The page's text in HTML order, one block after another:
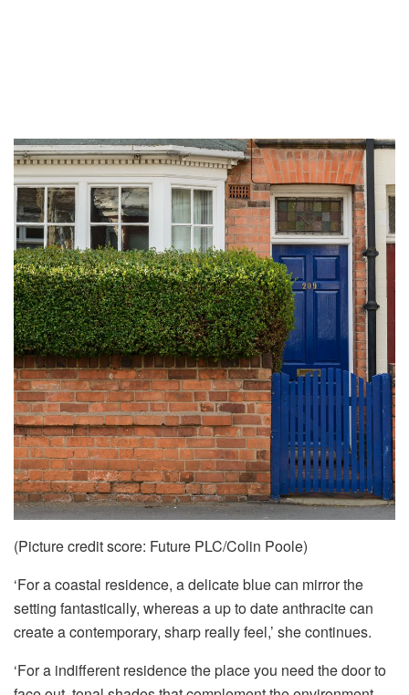
(Picture credit score: Future PLC/Colin Poole)
‘For a coastal residence, a delicate blue can mirror the
setting fantastically, whereas a up to date anthracite can
create a contemporary, sharp really feel,’ she continues.
‘For a indifferent residence the place you need the door to